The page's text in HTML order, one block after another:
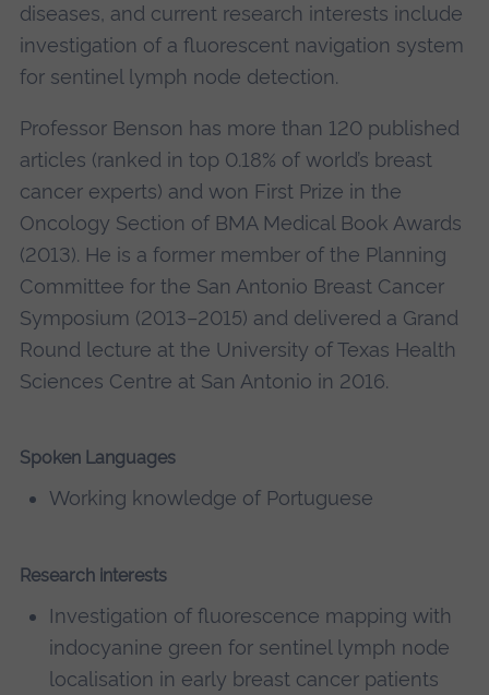
diseases, and current research interests include
investigation of a fluorescent navigation system
for sentinel lymph node detection.
Professor Benson has more than 120 published
articles (ranked in top 0.18% of world’s breast
cancer experts) and won First Prize in the
Oncology Section of BMA Medical Book Awards
(2013). He is a former member of the Planning
Committee for the San Antonio Breast Cancer
Symposium (2013–2015) and delivered a Grand
Round lecture at the University of Texas Health
Sciences Centre at San Antonio in 2016.
Spoken Languages
Working knowledge of Portuguese
Research interests
Investigation of fluorescence mapping with
indocyanine green for sentinel lymph node
localisation in early breast cancer patients